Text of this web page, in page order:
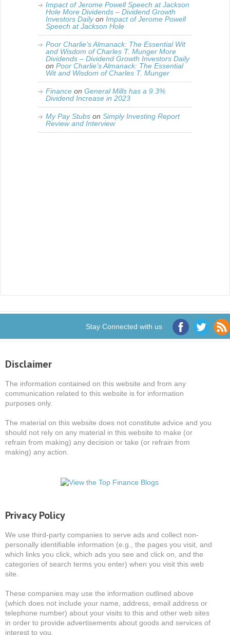
Impact of Jerome Powell Speech at Jackson
Hole More Dividends – Dividend Growth
Investors Dailyon Impact of Jerome Powell
Speech at Jackson Hole
Poor Charlie’s Almanack: The Essential Wit
and Wisdom of Charles T. Munger More
Dividends – Dividend Growth Investors Daily
on Poor Charlie’s Almanack: The Essential
Wit and Wisdom of Charles T. Munger
Finance on General Mills has a 9.3%
Dividend Increase in 2023
My Pay Stubs on Simply Investing Report
Review and Interview
Stay Connected with us
Disclaimer
The information contained on this website and from any
communication related to this website is for information
purposes only.
The material on this website does not constitute advice and you
should not rely on any material in this website to make (or
refrain from making) any decision or take (or refrain from
making) any action.
Privacy Policy
We use third-party companies to serve ads and collect non-
personally identifiable information (e.g., the pages you visit, and
which links you click, which ads you see and click on, and the
categories of search terms you enter) when you visit this web
site.
These companies may use the information outlined above
(which does not include your name, address, email address or
telephone number) about your visits to this and other web sites
in order to provide advertisements about goods and services of
interest to you.